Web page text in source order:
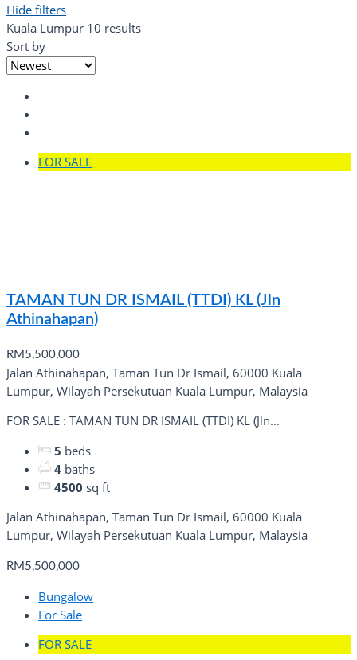
Hide filters
Kuala Lumpur 10 results
Sort by
FOR SALE
TAMAN TUN DR ISMAIL (TTDI) KL (Jln
Athinahapan)
RM5,500,000
Jalan Athinahapan, Taman Tun Dr Ismail, 60000 Kuala
Lumpur, Wilayah Persekutuan Kuala Lumpur, Malaysia
FOR SALE : TAMAN TUN DR ISMAIL (TTDI) KL (Jln...
5 beds
4 baths
4500 sq ft
Jalan Athinahapan, Taman Tun Dr Ismail, 60000 Kuala
Lumpur, Wilayah Persekutuan Kuala Lumpur, Malaysia
RM5,500,000
Bungalow
For Sale
FOR SALE